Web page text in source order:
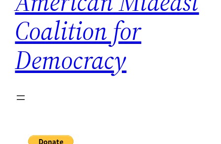
Coalition for
Democracy